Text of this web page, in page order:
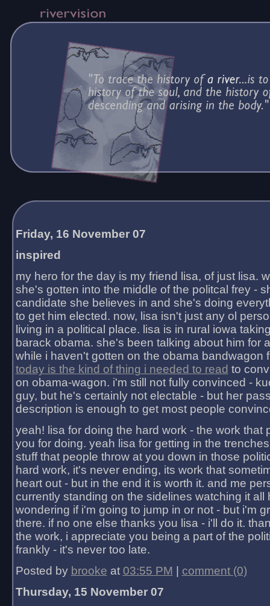
Friday, 16 November 07
inspired
my hero for the day is my friend lisa, of just lisa.
she's gotten into the middle of the politcal frey -
candidate she believes in and she's doing
to get him elected. now, lisa isn't just any ol
living in a political place. lisa is in rural iowa
barack obama. she's been talking about him for
while i haven't gotten on the obama bandwagon
today is the kind of thing i needed to read to
on obama-wagon. i'm still not fully convinced -
guy, but he's certainly not electable - but her
description is enough to get most people
yeah! lisa for doing the hard work - the work that
you for doing. yeah lisa for getting in the
stuff that people throw at you down in those
hard work, it's never ending, its work that
heart out - but in the end it is worth it. and me
currently standing on the sidelines watching it all
wondering if i'm going to jump in or not - but i'm
there. if no one else thanks you lisa - i'll do it.
the work, i appreciate you being a part of the
frankly - it's never too late.
Posted by brooke at 03:55 PM
comment (0)
Thursday, 15 November 07